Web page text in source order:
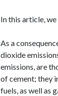
In this article,
As a
dioxide
emissions, are
of cement; they
fuels, as well as